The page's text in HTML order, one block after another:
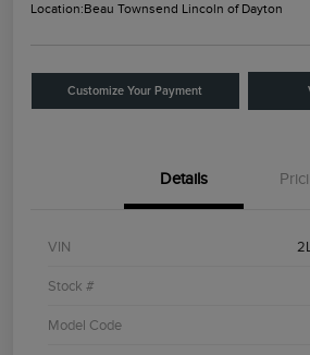
Location:Beau Townsend Lincoln of Dayton
Customize Your Payment
Details
VIN
Stock #
Model Code